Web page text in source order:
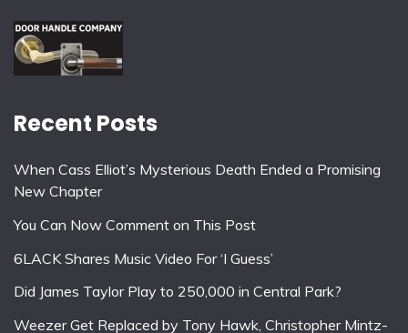
Recent Posts
When Cass Elliot’s Mysterious Death Ended a Promising
New Chapter
You Can Now Comment on This Post
6LACK Shares Music Video For ‘I Guess’
Did James Taylor Play to 250,000 in Central Park?
Weezer Get Replaced by Tony Hawk, Christopher Mintz-